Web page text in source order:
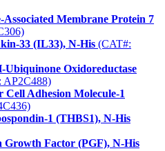
Membrane Protein 7
33 (IL33), N-His (CAT#:
Oxidoreductase
AP2C488)
Adhesion Molecule-1
1 (THBS1), N-His
Growth Factor (PGF), N-His